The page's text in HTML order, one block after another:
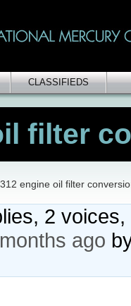
CLASSIFIEDS
filter
312 engine oil filter
2
ago